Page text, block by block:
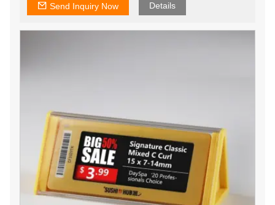
Send Inquiry Now Details